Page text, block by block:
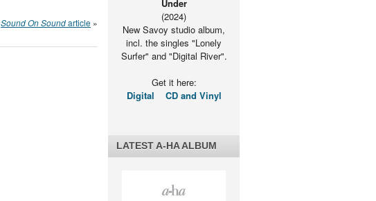
Sound On Soundarticle »
Under
(2024)
New Savoy studio album,
incl. the singles "Lonely
Surfer" and "Digital River".
Get it here:
Digital
CD and Vinyl
LATEST A-HA ALBUM